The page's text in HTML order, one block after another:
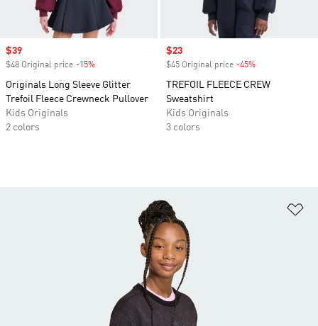
Sale price
$39
$48 Original price -15%
Originals Long Sleeve Glitter
Trefoil Fleece Crewneck Pullover
Kids Originals
2 colors
Sale price
$23
$45 Original price -45%
TREFOIL FLEECE CREW
Sweatshirt
Kids Originals
3 colors